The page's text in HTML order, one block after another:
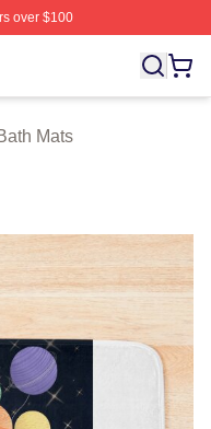
over $100
V I X X Merch Store
Mats